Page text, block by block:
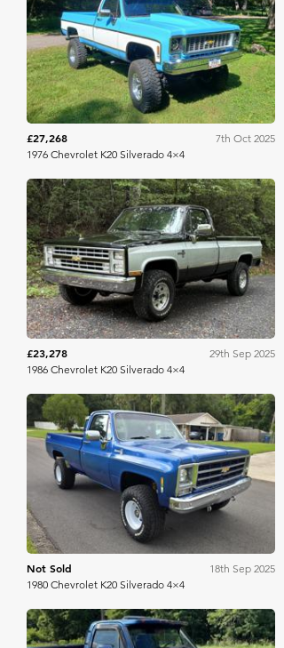
Bring A Trailer
£27,268
7th Oct 2025
1976 Chevrolet K20 Silverado 4×4
Bring A Trailer
£23,278
29th Sep 2025
1986 Chevrolet K20 Silverado 4×4
Bring A Trailer
Not Sold
18th Sep 2025
1980 Chevrolet K20 Silverado 4×4